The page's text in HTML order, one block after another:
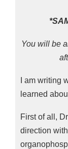
You will be
I am writing
learned
First of all,
direction